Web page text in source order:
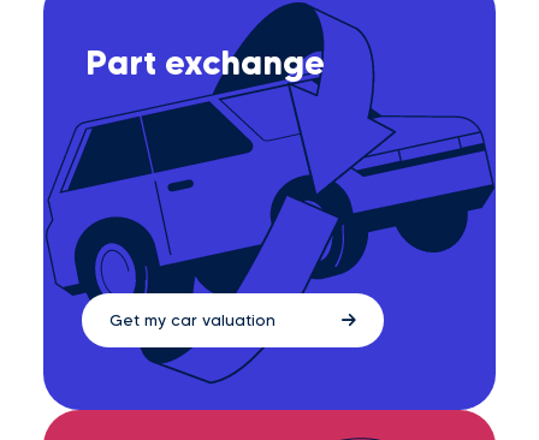
Part exchange
Get my car valuation